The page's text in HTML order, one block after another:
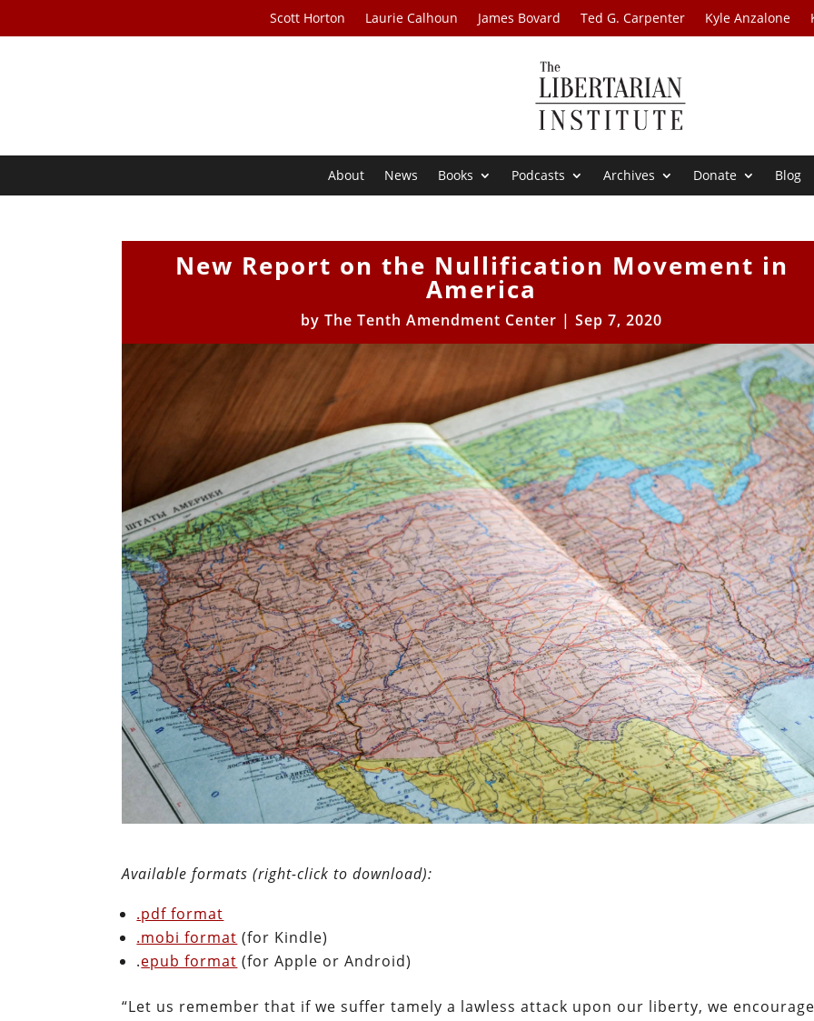
Scott Horton Laurie Calhoun James Bovard Ted G. Carpenter Kyle Anzalone
About News Books Podcasts Archives Donate Blog
New Report on the Nullification Movement in
America
byThe Tenth Amendment Center |Sep 7, 2020
Available formats (right-click to download):
.pdf format
.mobi format (for Kindle)
.epub format (for Apple or Android)
“Let us remember that if we suffer tamely a lawless attack upon our liberty, we